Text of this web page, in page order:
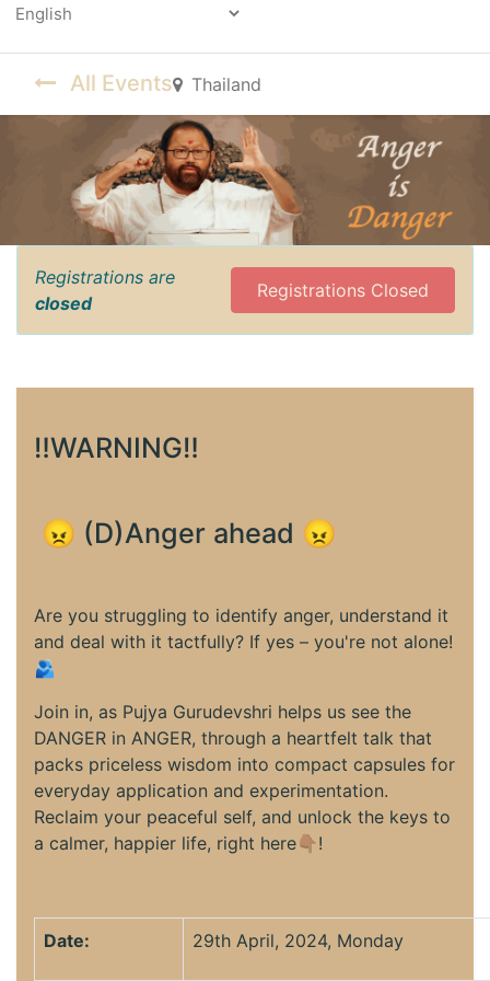
All Events Thailand
Registrations are
closed
Registrations Closed
‼️WARNING‼️
😠 (D)Anger ahead 😠
Are you struggling to identify anger, understand it
and deal with it tactfully? If yes – you're not alone!
🫂
Join in, as Pujya Gurudevshri helps us see the
DANGER in ANGER, through a heartfelt talk that
packs priceless wisdom into compact capsules for
everyday application and experimentation.
Reclaim your peaceful self, and unlock the keys to
a calmer, happier life, right here👇🏽!
Date: 29th April, 2024, Monday